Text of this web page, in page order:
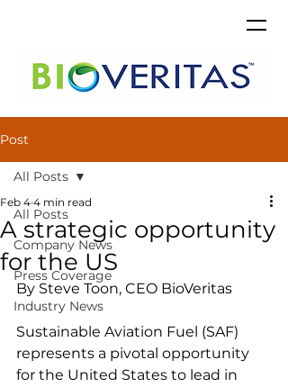
Post
All Posts
Company News
Press Coverage
Industry News
All Posts
A strategic opportunity
for the US
Feb 4 4 min read
By Steve Toon, CEO BioVeritas
Sustainable Aviation Fuel (SAF)
represents a pivotal opportunity
for the United States to lead in